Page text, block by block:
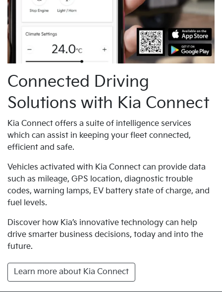
Connected Driving
Solutions with Kia Connect
Kia Connect offers a suite of intelligence services
which can assist in keeping your fleet connected,
efficient and safe.
Vehicles activated with Kia Connect can provide data
such as mileage, GPS location, diagnostic trouble
codes, warning lamps, EV battery state of charge, and
fuel levels.
Discover how Kia’s innovative technology can help
drive smarter business decisions, today and into the
future.
Learn more about Kia Connect